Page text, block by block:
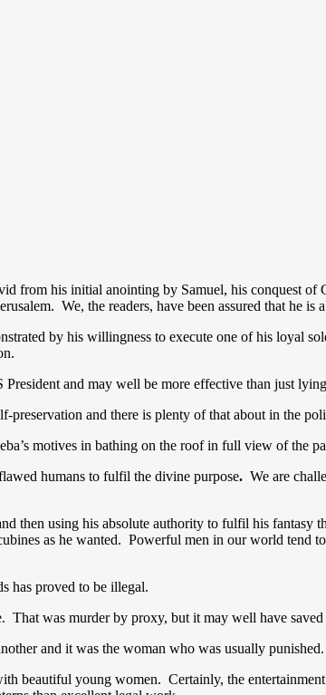
from his initial anointing by Samuel, his conquest
We, the readers, have been assured that he
by his willingness to execute one of his loyal
and may well be more effective than just
preservation and there is plenty of that about in the
motives in bathing on the roof in full view of the
humans to fulfil the divine purpose. We are
then using his absolute authority to fulfil his fantasy
as he wanted. Powerful men in our world tend
has proved to be illegal.
was murder by proxy, but it may well have saved
and it was the woman who was usually
beautiful young women. Certainly, the